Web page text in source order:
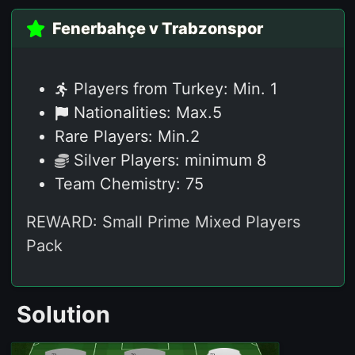
Fenerbahçe v Trabzonspor
Players from Turkey: Min. 1
Nationalities: Max.5
Rare Players: Min.2
Silver Players: minimum 8
Team Chemistry: 75
REWARD: Small Prime Mixed Players
Pack
Solution